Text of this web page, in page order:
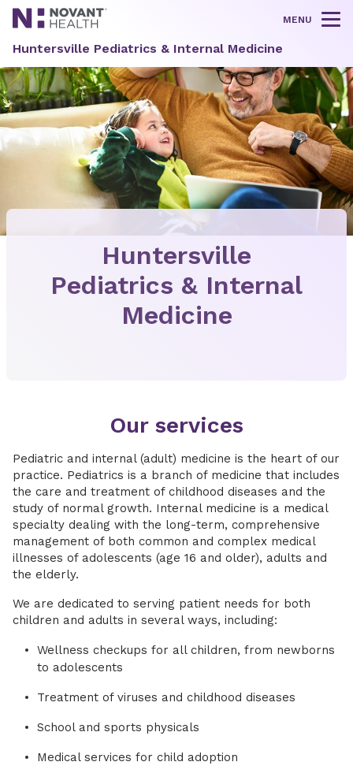
MENU
Huntersville Pediatrics & Internal Medicine
Huntersville
Pediatrics & Internal
Medicine
Our services
Pediatric and internal (adult) medicine is the heart of our
practice. Pediatrics is a branch of medicine that includes
the care and treatment of childhood diseases and the
study of normal growth. Internal medicine is a medical
specialty dealing with the long-term, comprehensive
management of both common and complex medical
illnesses of adolescents (age 16 and older), adults and
the elderly.
We are dedicated to serving patient needs for both
children and adults in several ways, including:
Wellness checkups for all children, from newborns
to adolescents
Treatment of viruses and childhood diseases
School and sports physicals
Medical services for child adoption